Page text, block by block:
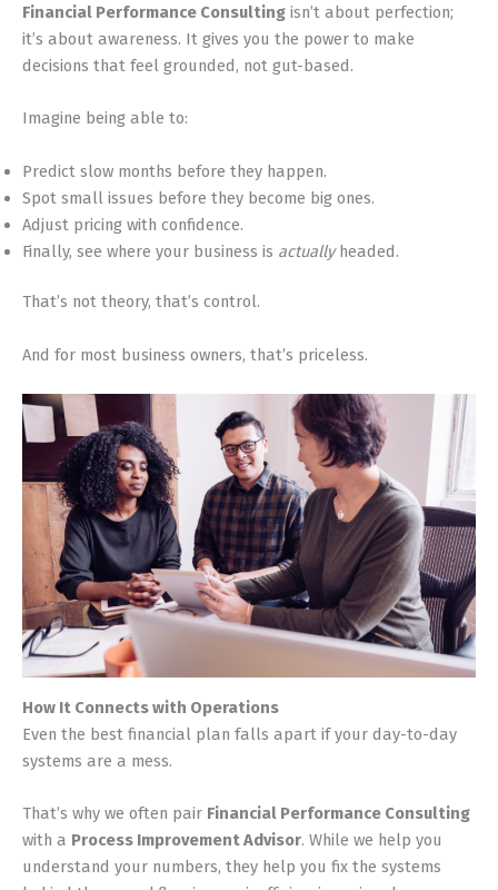
Financial Performance Consulting isn’t about perfection;
it’s about awareness. It gives you the power to make
decisions that feel grounded, not gut-based.
Imagine being able to:
Predict slow months before they happen.
Spot small issues before they become big ones.
Adjust pricing with confidence.
Finally, see where your business is actuallyheaded.
That’s not theory, that’s control.
And for most business owners, that’s priceless.
How It Connects with Operations
Even the best financial plan falls apart if your day-to-day
systems are a mess.
That’s why we often pair Financial Performance Consulting
with a Process Improvement Advisor. While we help you
understand your numbers, they help you fix the systems